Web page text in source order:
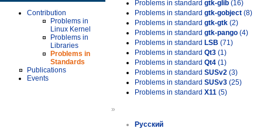
Contribution
Problems in
Linux Kernel
Problems in
Libraries
Problems in
Standards
Publications
Events
Problems in standard gtk-glib (16)
Problems in standard gtk-gobject (8)
Problems in standard gtk-gtk (2)
Problems in standard gtk-pango (4)
Problems in standard LSB (71)
Problems in standard Qt3 (1)
Problems in standard Qt4 (1)
Problems in standard SUSv2 (3)
Problems in standard SUSv3 (25)
Problems in standard X11 (5)
»
Русский